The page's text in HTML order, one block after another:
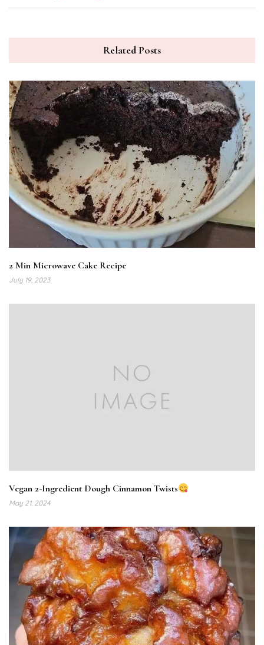
Related Posts
2 Min Microwave Cake Recipe
July 19, 2023
Vegan 2-Ingredient Dough Cinnamon Twists
May 21, 2024